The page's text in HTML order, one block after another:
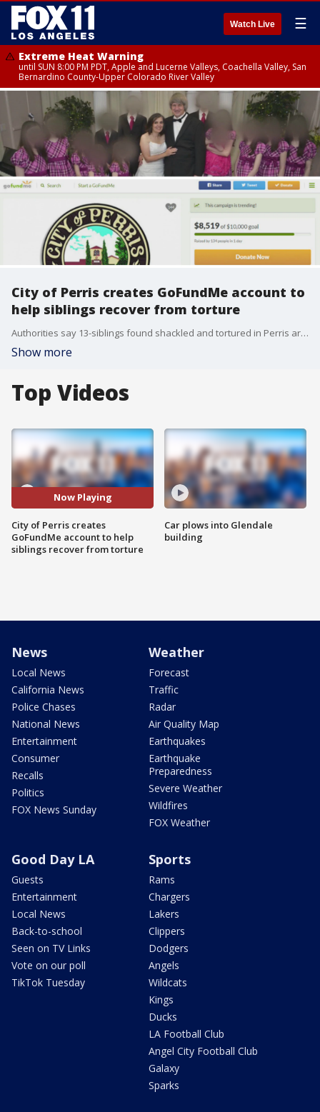
Watch Live ☰
Extreme Heat Warning
until SUN 8:00 PM PDT, Apple and Lucerne Valleys, Coachella Valley, San
Bernardino County-Upper Colorado River Valley
City of Perris creates GoFundMe account to
help siblings recover from torture
Authorities say 13-siblings found shackled and tortured in Perris are relieved to be free, but experts say the children of David and Louise Turpin face years of therapy and they'll need to learn to live in a world that they never really knew.
Show more
Top Videos
Now Playing
City of Perris creates
GoFundMe account to help
siblings recover from torture
Car plows into Glendale
building
News
Local News
California News
Police Chases
National News
Entertainment
Consumer
Recalls
Politics
FOX News Sunday
Weather
Forecast
Traffic
Radar
Air Quality Map
Earthquakes
Earthquake
Preparedness
Severe Weather
Wildfires
FOX Weather
Good Day LA
Guests
Entertainment
Local News
Back-to-school
Seen on TV Links
Vote on our poll
TikTok Tuesday
Sports
Rams
Chargers
Lakers
Clippers
Dodgers
Angels
Wildcats
Kings
Ducks
LA Football Club
Angel City Football Club
Galaxy
Sparks